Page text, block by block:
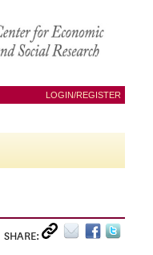
LOGIN/REGISTER
SHARE: